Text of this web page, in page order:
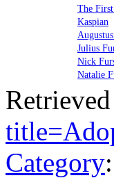
The
Kaspian
Julius
Nick
Natalie
Category: